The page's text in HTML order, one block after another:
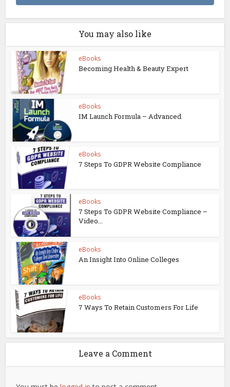
You may also like
eBooks
Becoming Health & Beauty Expert
eBooks
IM Launch Formula – Advanced
eBooks
7 Steps To GDPR Website Compliance
eBooks
7 Steps To GDPR Website Compliance –
Video...
eBooks
An Insight Into Online Colleges
eBooks
7 Ways To Retain Customers For Life
Leave a Comment